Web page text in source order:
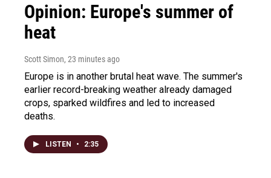
Opinion: Europe's summer of
heat
Scott Simon, 23 minutes ago
Europe is in another brutal heat wave. The summer's
earlier record-breaking weather already damaged
crops, sparked wildfires and led to increased
deaths.
LISTEN • 2:35